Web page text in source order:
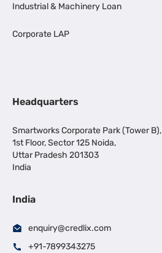
Industrial & Machinery Loan
Corporate LAP
Headquarters
Smartworks Corporate Park (Tower B),
1st Floor, Sector 125 Noida,
Uttar Pradesh 201303
India
India
enquiry@credlix.com
+91-7899343275